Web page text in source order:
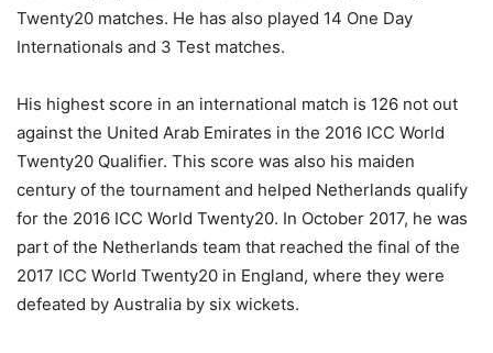
Twenty20 matches. He has also played 14 One Day
Internationals and 3 Test matches.
His highest score in an international match is 126 not out
against the United Arab Emirates in the 2016 ICC World
Twenty20 Qualifier. This score was also his maiden
century of the tournament and helped Netherlands qualify
for the 2016 ICC World Twenty20. In October 2017, he was
part of the Netherlands team that reached the final of the
2017 ICC World Twenty20 in England, where they were
defeated by Australia by six wickets.